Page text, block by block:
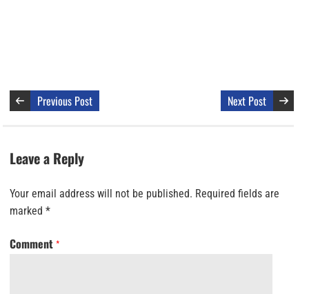
Previous Post Next Post
Leave a Reply
Your email address will not be published. Required fields are
marked *
Comment *